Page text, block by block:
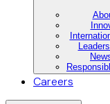
Careers